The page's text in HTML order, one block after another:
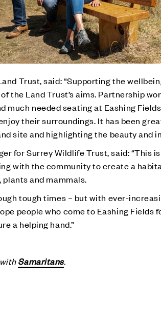
Trust, said: “Supporting the
the Land Trust’s aims. Partnership
much needed seating at Eashing
their surroundings. It has been
site and highlighting the beauty and
for Surrey Wildlife Trust, said: “This
with the community to create a
and mammals.
tough times – but with ever-
people who come to Eashing Fields
a helping hand.”
Samaritans.